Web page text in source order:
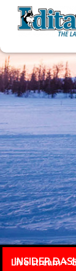
INSIDER
Live stream +